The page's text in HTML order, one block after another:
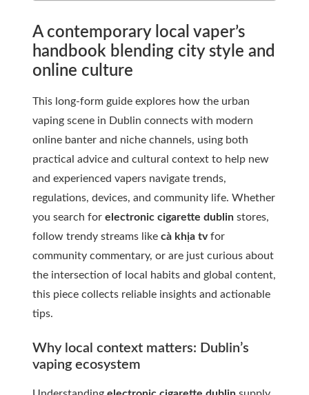
A contemporary local vaper’s
handbook blending city style and
online culture
This long-form guide explores how the urban
vaping scene in Dublin connects with modern
online banter and niche channels, using both
practical advice and cultural context to help new
and experienced vapers navigate trends,
regulations, devices, and community life. Whether
you search for electronic cigarette dublin stores,
follow trendy streams like cà khịa tvfor
community commentary, or are just curious about
the intersection of local habits and global content,
this piece collects reliable insights and actionable
tips.
Why local context matters: Dublin’s
vaping ecosystem